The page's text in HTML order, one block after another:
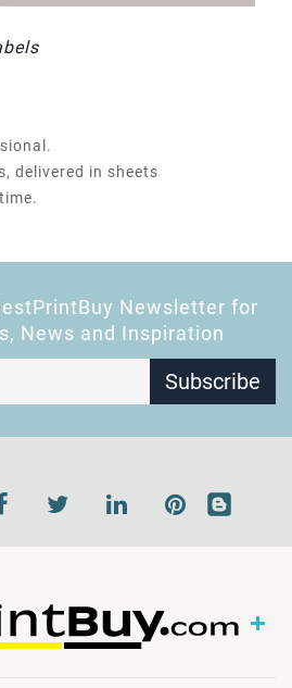
delivered in sheets
Newsletter for
News and Inspiration
Subscribe